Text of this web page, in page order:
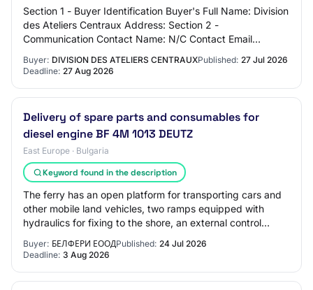
Section 1 - Buyer Identification Buyer's Full Name: Division
des Ateliers Centraux Address: Section 2 -
Communication Contact Name: N/C Contact Email
Buyer: DIVISION DES ATELIERS CENTRAUXPublished: 27 Jul 2026
Deadline: 27 Aug 2026
Delivery of spare parts and consumables for
diesel engine BF 4M 1013 DEUTZ
East Europe · Bulgaria
Keyword found in the description
The ferry has an open platform for transporting cars and
other mobile land vehicles, two ramps equipped with
hydraulics for fixing to the shore, an external control
Buyer: БЕЛФЕРИ ЕООДPublished: 24 Jul 2026
Deadline: 3 Aug 2026